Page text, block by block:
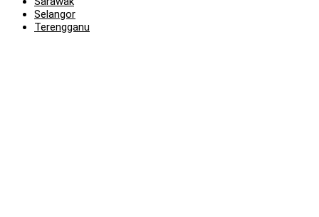
Selangor
Terengganu